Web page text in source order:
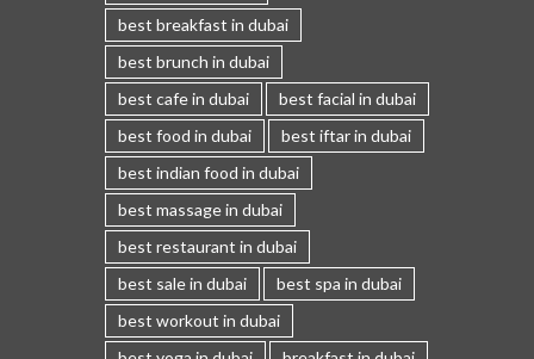
best breakfast in dubai
best brunch in dubai
best cafe in dubai
best facial in dubai
best food in dubai
best iftar in dubai
best indian food in dubai
best massage in dubai
best restaurant in dubai
best sale in dubai
best spa in dubai
best workout in dubai